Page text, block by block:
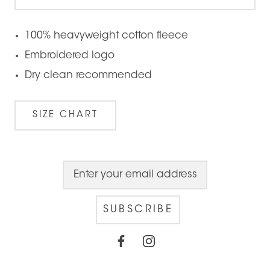
100% heavyweight cotton fleece
Embroidered logo
Dry clean recommended
SIZE CHART
SUBSCRIBE